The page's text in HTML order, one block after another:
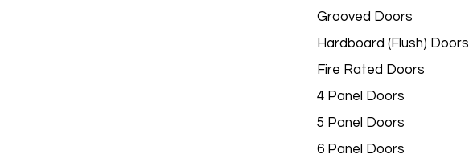
Grooved Doors
Hardboard (Flush) Doors
Fire Rated Doors
4 Panel Doors
5 Panel Doors
6 Panel Doors